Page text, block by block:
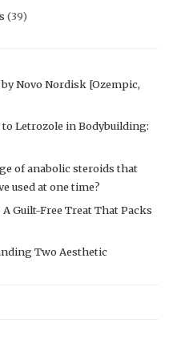
(39)
Novo Nordisk [Ozempic,
Letrozole in Bodybuilding:
of anabolic steroids that
used at one time?
Guilt-Free Treat That Packs
Two Aesthetic